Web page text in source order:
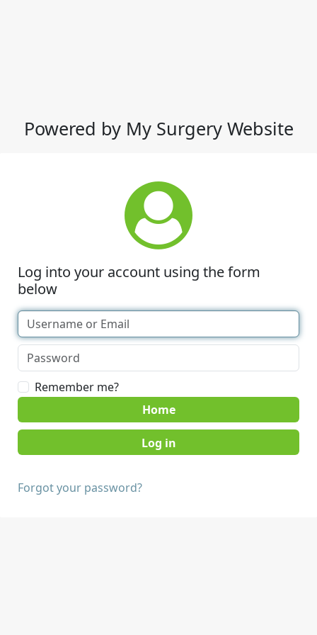
Powered by My Surgery Website
Log into your account using the form
below
Remember me?
Home
Forgot your password?